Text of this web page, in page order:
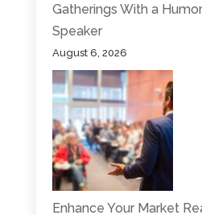
Gatherings With a
Speaker
August 6, 2026
Enhance Your Market